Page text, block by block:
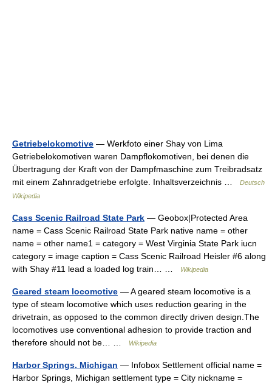
Getriebelokomotive — Werkfoto einer Shay von Lima
Getriebelokomotiven waren Dampflokomotiven, bei denen die
Übertragung der Kraft von der Dampfmaschine zum Treibradsatz
mit einem Zahnradgetriebe erfolgte. Inhaltsverzeichnis …
Deutsch
Wikipedia
Cass Scenic Railroad State Park — Geobox|Protected Area
name = Cass Scenic Railroad State Park native name = other
name = other name1 = category = West Virginia State Park iucn
category = image caption = Cass Scenic Railroad Heisler #6 along
with Shay #11 lead a loaded log train… …
Wikipedia
Geared steam locomotive — A geared steam locomotive is a
type of steam locomotive which uses reduction gearing in the
drivetrain, as opposed to the common directly driven design.The
locomotives use conventional adhesion to provide traction and
therefore should not be… …
Wikipedia
Harbor Springs, Michigan — Infobox Settlement official name =
Harbor Springs, Michigan settlement type = City nickname =